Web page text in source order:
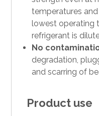
temperatures
lowest operating
refrigerant is
No
degradation,
and scarring of
Product use